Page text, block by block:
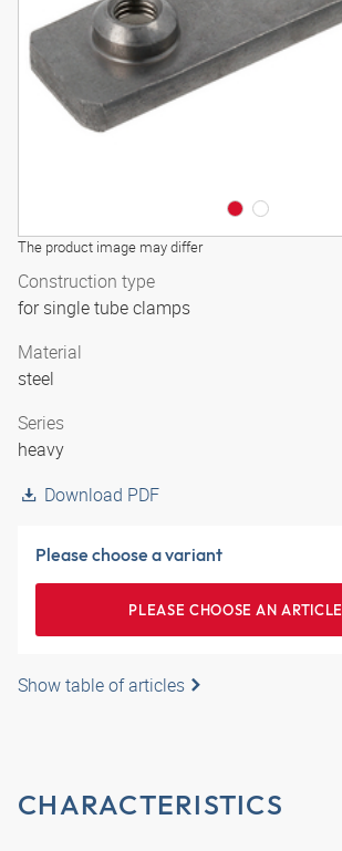
The product image may differ
Construction type
for single tube clamps
Material
steel
Series
heavy
Download PDF
Please choose a variant
PLEASE CHOOSE AN ARTICLE
Show table of articles
CHARACTERISTICS